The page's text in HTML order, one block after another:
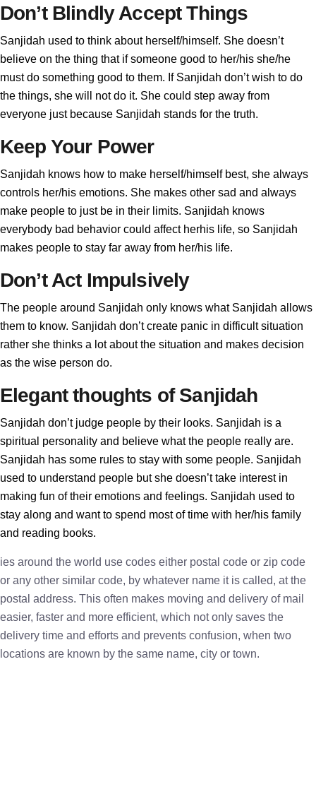
Don’t Blindly Accept Things
Sanjidah used to think about herself/himself. She doesn’t
believe on the thing that if someone good to her/his she/he
must do something good to them. If Sanjidah don’t wish to do
the things, she will not do it. She could step away from
everyone just because Sanjidah stands for the truth.
Keep Your Power
Sanjidah knows how to make herself/himself best, she always
controls her/his emotions. She makes other sad and always
make people to just be in their limits. Sanjidah knows
everybody bad behavior could affect herhis life, so Sanjidah
makes people to stay far away from her/his life.
Don’t Act Impulsively
The people around Sanjidah only knows what Sanjidah allows
them to know. Sanjidah don’t create panic in difficult situation
rather she thinks a lot about the situation and makes decision
as the wise person do.
Elegant thoughts of Sanjidah
Sanjidah don’t judge people by their looks. Sanjidah is a
spiritual personality and believe what the people really are.
Sanjidah has some rules to stay with some people. Sanjidah
used to understand people but she doesn’t take interest in
making fun of their emotions and feelings. Sanjidah used to
stay along and want to spend most of time with her/his family
and reading books.
ies around the world use codes either postal code or zip code
or any other similar code, by whatever name it is called, at the
postal address. This often makes moving and delivery of mail
easier, faster and more efficient, which not only saves the
delivery time and efforts and prevents confusion, when two
locations are known by the same name, city or town.